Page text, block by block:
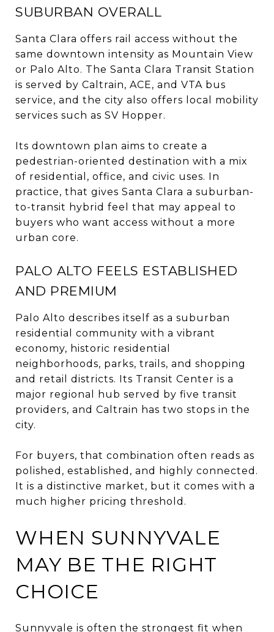
SUBURBAN OVERALL
Santa Clara offers rail access without the
same downtown intensity as Mountain View
or Palo Alto. The Santa Clara Transit Station
is served by Caltrain, ACE, and VTA bus
service, and the city also offers local mobility
services such as SV Hopper.
Its downtown plan aims to create a
pedestrian-oriented destination with a mix
of residential, office, and civic uses. In
practice, that gives Santa Clara a suburban-
to-transit hybrid feel that may appeal to
buyers who want access without a more
urban core.
PALO ALTO FEELS ESTABLISHED
AND PREMIUM
Palo Alto describes itself as a suburban
residential community with a vibrant
economy, historic residential
neighborhoods, parks, trails, and shopping
and retail districts. Its Transit Center is a
major regional hub served by five transit
providers, and Caltrain has two stops in the
city.
For buyers, that combination often reads as
polished, established, and highly connected.
It is a distinctive market, but it comes with a
much higher pricing threshold.
WHEN SUNNYVALE
MAY BE THE RIGHT
CHOICE
Sunnyvale is often the strongest fit when